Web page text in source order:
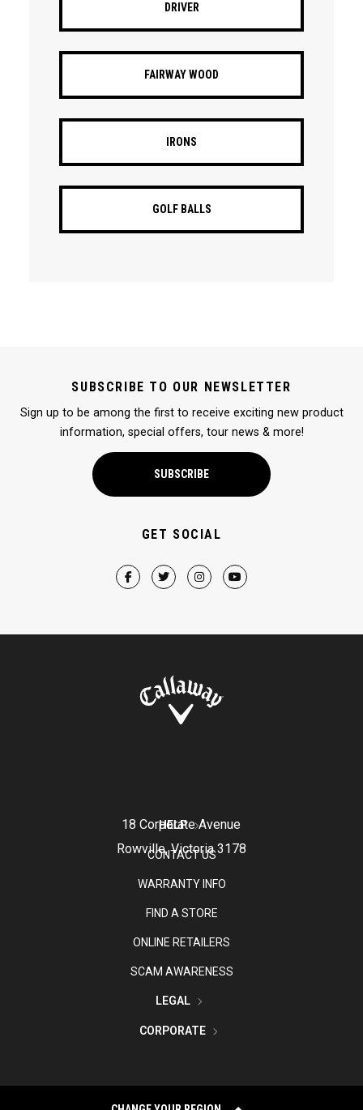
DRIVER
FAIRWAY WOOD
IRONS
GOLF BALLS
SUBSCRIBE TO OUR NEWSLETTER
Sign up to be among the first to receive exciting new product
information, special offers, tour news & more!
SUBSCRIBE
GET SOCIAL
18 Corporate Avenue
Rowville, Victoria 3178
HELP
CONTACT US
WARRANTY INFO
FIND A STORE
ONLINE RETAILERS
SCAM AWARENESS
LEGAL
CORPORATE